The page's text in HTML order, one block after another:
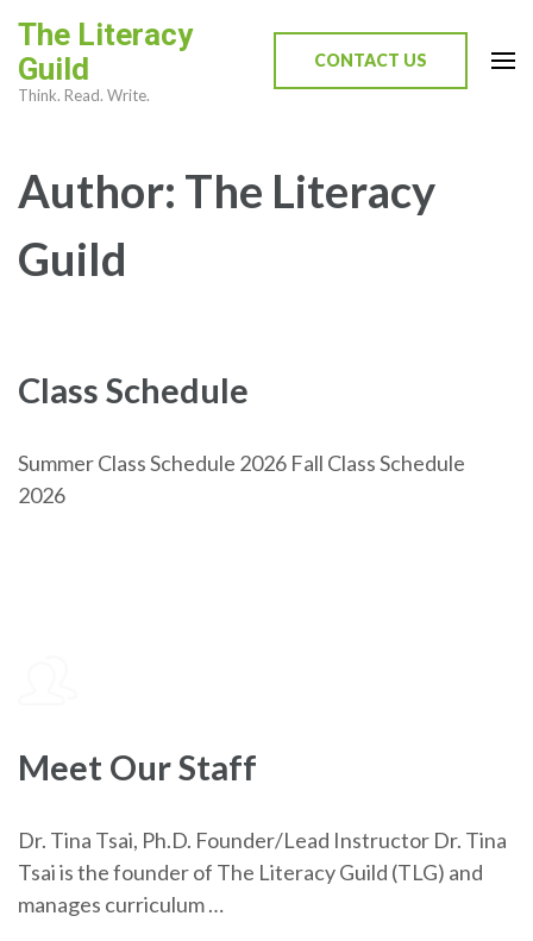
content
The Literacy
Guild
Think. Read. Write.
CONTACT US
Author: The Literacy
Guild
Class Schedule
Summer Class Schedule 2026 Fall Class Schedule
2026
Meet Our Staff
Dr. Tina Tsai, Ph.D. Founder/Lead Instructor Dr. Tina
Tsai is the founder of The Literacy Guild (TLG) and
manages curriculum …